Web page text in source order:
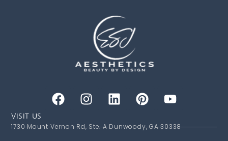
VISIT US
1730 Mount Vernon Rd, Ste. A Dunwoody, GA 30338